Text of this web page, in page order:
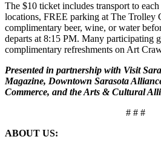
The $10 ticket includes transport to
locations, FREE parking at The Trolley
complimentary beer, wine, or water
departs at 8:15 PM. Many participating
complimentary refreshments on Art
Presented in partnership with Visit
Magazine, Downtown Sarasota
Commerce, and the Arts & Cultural
# # #
ABOUT US: